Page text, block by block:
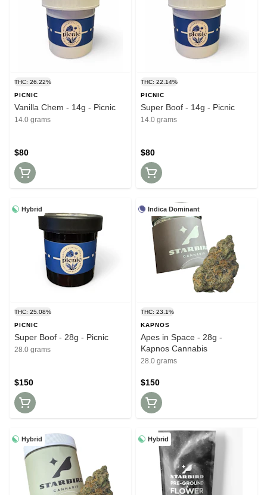
THC: 26.22%
PICNIC
Vanilla Chem - 14g - Picnic
14.0 grams
$80
THC: 22.14%
PICNIC
Super Boof - 14g - Picnic
14.0 grams
$80
Hybrid
THC: 25.08%
PICNIC
Super Boof - 28g - Picnic
28.0 grams
$150
Indica Dominant
THC: 23.1%
KAPNOS
Apes in Space - 28g -
Kapnos Cannabis
28.0 grams
$150
Hybrid Hybrid